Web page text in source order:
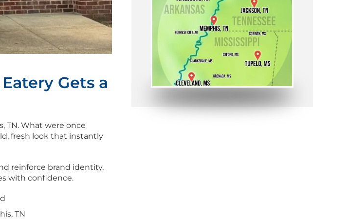
Gets a
TN. What were once
fresh look that instantly
reinforce brand identity.
with confidence.
TN